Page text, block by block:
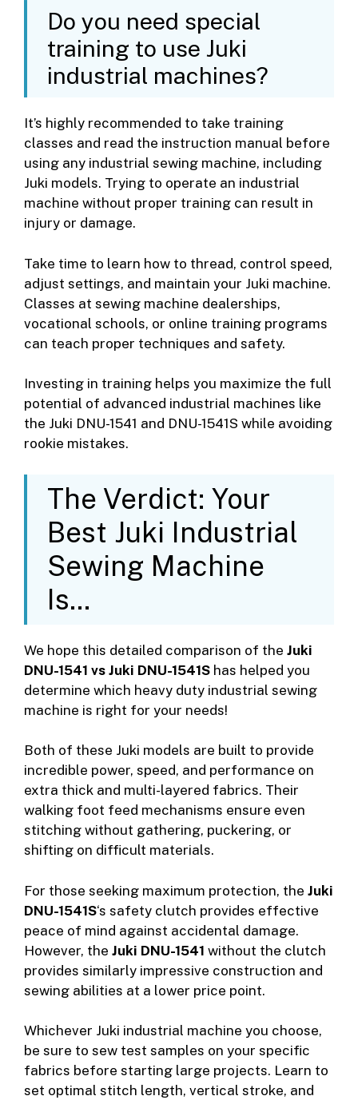
Do you need special
training to use Juki
industrial machines?
It’s highly recommended to take training
classes and read the instruction manual before
using any industrial sewing machine, including
Juki models. Trying to operate an industrial
machine without proper training can result in
injury or damage.
Take time to learn how to thread, control speed,
adjust settings, and maintain your Juki machine.
Classes at sewing machine dealerships,
vocational schools, or online training programs
can teach proper techniques and safety.
Investing in training helps you maximize the full
potential of advanced industrial machines like
the Juki DNU-1541 and DNU-1541S while avoiding
rookie mistakes.
The Verdict: Your
Best Juki Industrial
Sewing Machine
Is…
We hope this detailed comparison of the Juki
DNU-1541 vs Juki DNU-1541S has helped you
determine which heavy duty industrial sewing
machine is right for your needs!
Both of these Juki models are built to provide
incredible power, speed, and performance on
extra thick and multi-layered fabrics. Their
walking foot feed mechanisms ensure even
stitching without gathering, puckering, or
shifting on difficult materials.
For those seeking maximum protection, the Juki
DNU-1541S‘s safety clutch provides effective
peace of mind against accidental damage.
However, the Juki DNU-1541 without the clutch
provides similarly impressive construction and
sewing abilities at a lower price point.
Whichever Juki industrial machine you choose,
be sure to sew test samples on your specific
fabrics before starting large projects. Learn to
set optimal stitch length, vertical stroke, and